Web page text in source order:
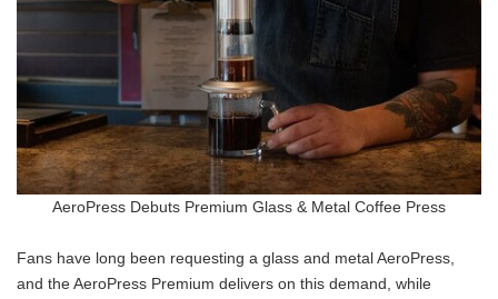
AeroPress Debuts Premium Glass & Metal Coffee Press
Fans have long been requesting a glass and metal AeroPress,
and the AeroPress Premium delivers on this demand, while